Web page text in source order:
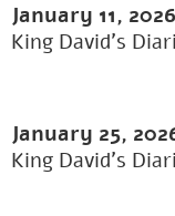
January 11, 2026
King David's
January 25,
King David's